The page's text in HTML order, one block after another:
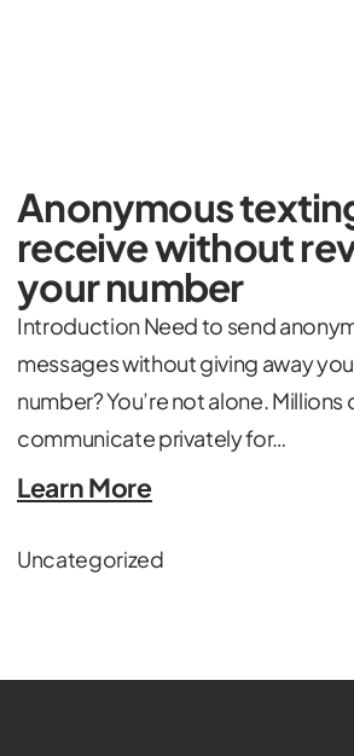
Anonymous
receive without
your number
Introduction Need to send
messages without giving away
number? You’re not alone.
communicate privately for…
Learn More
Uncategorized